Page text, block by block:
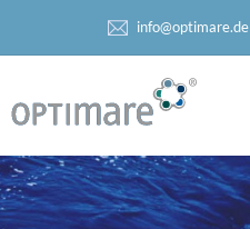
info@optimare.de